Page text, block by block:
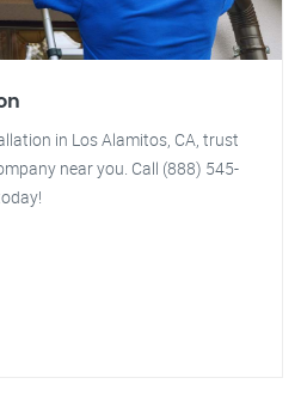
in Los Alamitos, CA, trust
near you. Call (888) 545-